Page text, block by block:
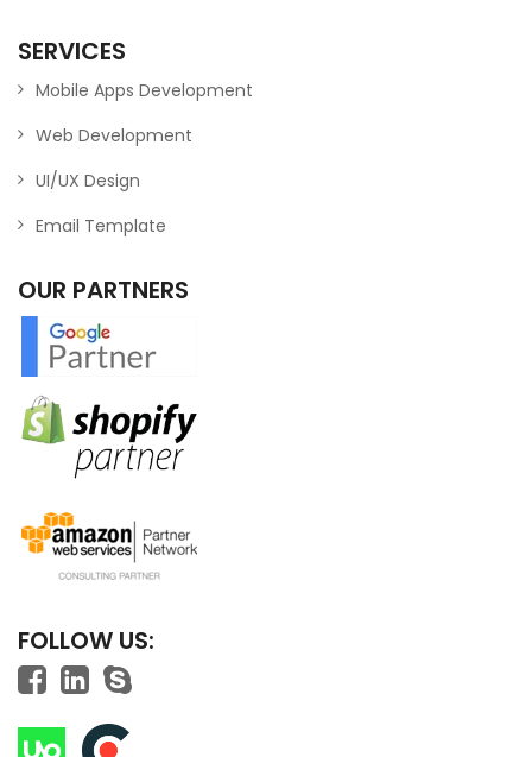
SERVICES
Mobile Apps Development
Web Development
UI/UX Design
Email Template
OUR PARTNERS
FOLLOW US: